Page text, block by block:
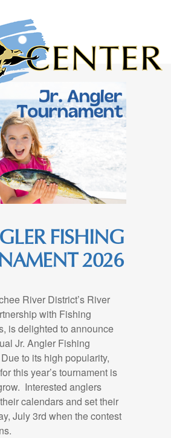
FISHING
2026
River District’s River
with Fishing
is delighted to announce
Jr. Angler Fishing
to its high popularity,
this year’s tournament is
Interested anglers
calendars and set their
July 3rd when the contest